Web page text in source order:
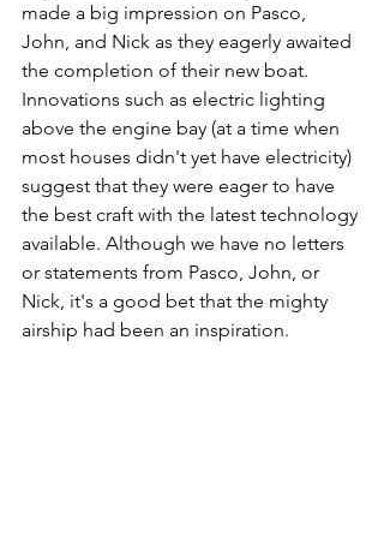
made a big impression on Pasco,
John, and Nick as they eagerly awaited
the completion of their new boat.
Innovations such as electric lighting
above the engine bay (at a time when
most houses didn't yet have electricity)
suggest that they were eager to have
the best craft with the latest technology
available. Although we have no letters
or statements from Pasco, John, or
Nick, it's a good bet that the mighty
airship had been an inspiration.